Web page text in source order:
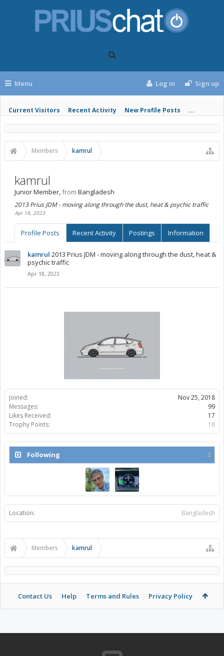
Menu
Current Visitors Recent Activity New Profile Posts ...
Log in Sign up
Members kamrul
Joined:
Nov 25, 2018
Messages:
99
Likes Received:
17
Trophy Points:
18
Following 2
Location: Bangladesh
kamrul
Junior Member,from Bangladesh
2013 Prius JDM - moving along through the dust, heat & psychic traffic
Apr 18, 2023
Profile Posts Recent Activity Postings Information
kamrul 2013 Prius JDM - moving along through the dust, heat &
psychic traffic
Apr 18, 2023
Members kamrul
Contact Us Help Terms and Rules Privacy Policy